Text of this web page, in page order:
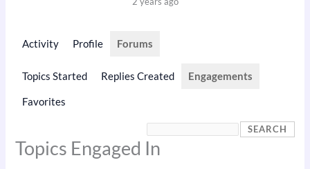
Activity Profile Forums
Topics Started Replies Created Engagements
Favorites
Topics Engaged In